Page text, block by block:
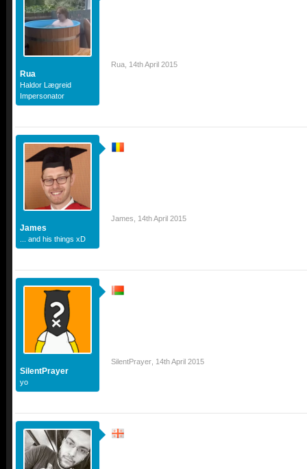
Rua
Haldor Lægreid
Impersonator
Rua 14th April 2015
James
... and his things xD
James 14th April 2015
SilentPrayer
yo
SilentPrayer 14th April 2015